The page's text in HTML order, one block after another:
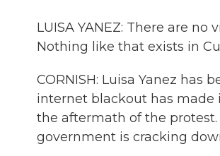
LUISA YANEZ: There are
Nothing like that exists in
CORNISH: Luisa Yanez has
internet blackout has
the aftermath of the
government is cracking